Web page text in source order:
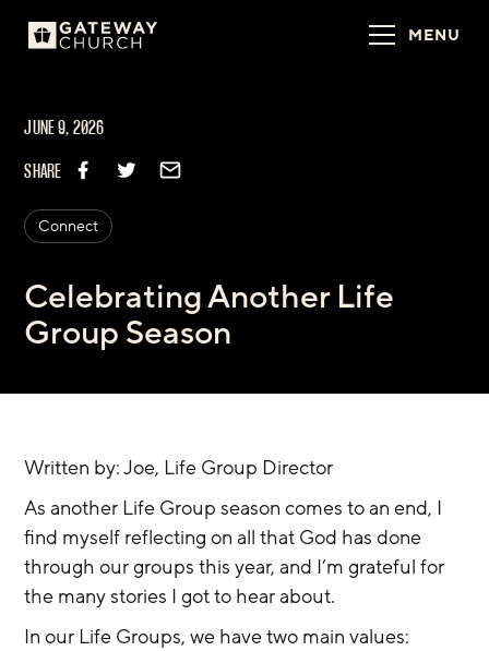
MENU
JUNE 9, 2026
SHARE
Connect
Celebrating Another Life
Group Season
Written by: Joe, Life Group Director
As another Life Group season comes to an end, I
find myself reflecting on all that God has done
through our groups this year, and I’m grateful for
the many stories I got to hear about.
In our Life Groups, we have two main values: